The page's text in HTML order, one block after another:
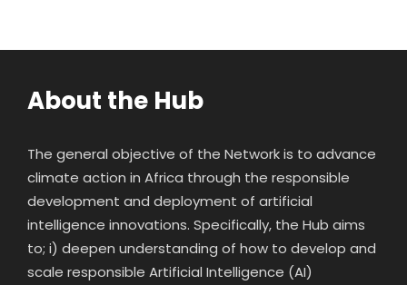
About the Hub
The general objective of the Network is to advance
climate action in Africa through the responsible
development and deployment of artificial
intelligence innovations. Specifically, the Hub aims
to; i) deepen understanding of how to develop and
scale responsible Artificial Intelligence (AI)